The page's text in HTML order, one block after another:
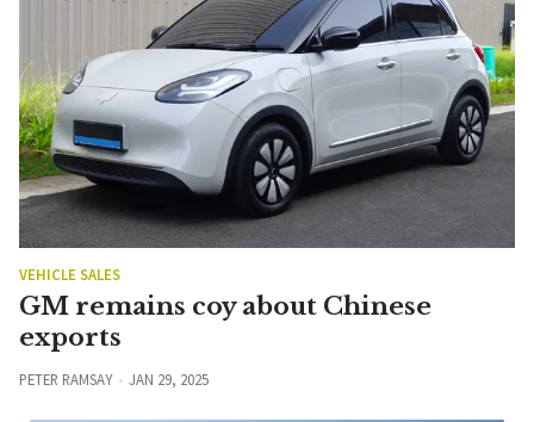
VEHICLE SALES
GM remains coy about Chinese
exports
PETER RAMSAY JAN 29, 2025